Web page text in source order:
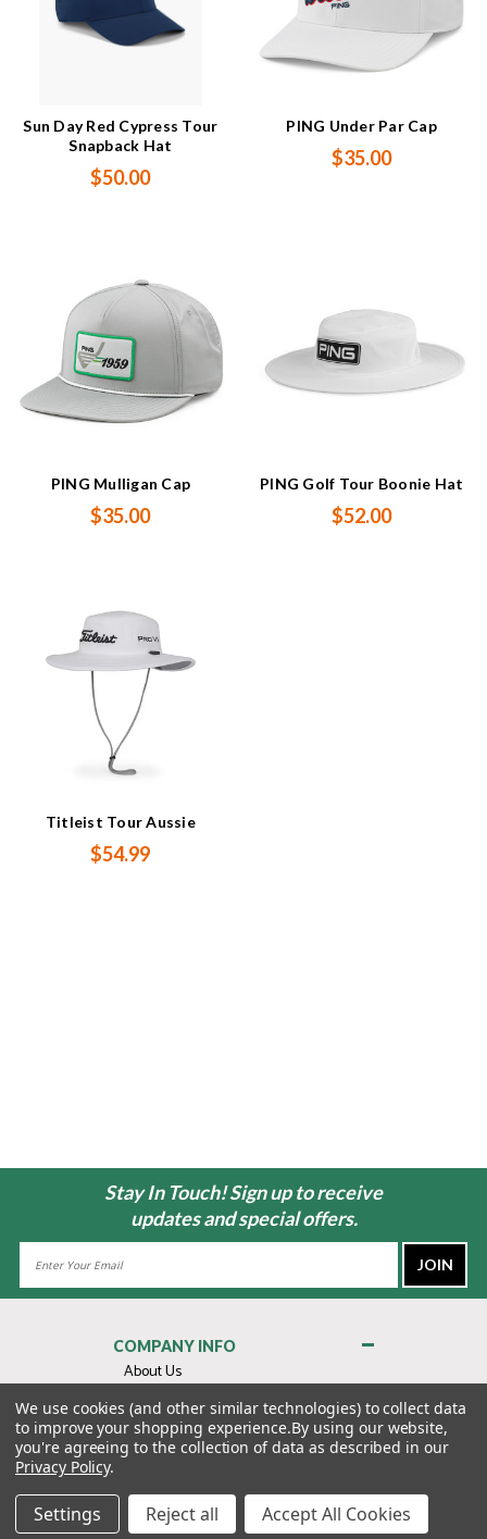
Sun Day Red Cypress Tour
Snapback Hat
$50.00
PING Under Par Cap
$35.00
PING Mulligan Cap
$35.00
PING Golf Tour Boonie Hat
$52.00
Titleist Tour Aussie
$54.99
Stay In Touch! Sign up to receive
updates and special offers.
COMPANY INFO
About Us
Contact Us
Privacy Policy
Terms & Conditions
MY ACCOUNT
We use cookies (and other similar technologies) to collect data
to improve your shopping experience.By using our website,
you're agreeing to the collection of data as described in our
Privacy Policy.
Settings Reject all Accept All Cookies